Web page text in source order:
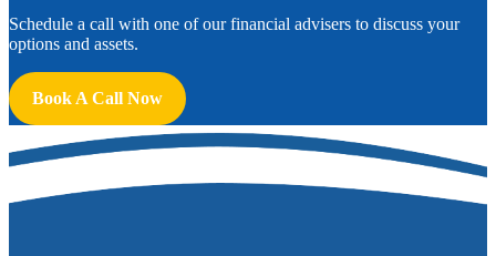
Schedule a call with one of our financial advisers to discuss your
options and assets.
Book A Call Now